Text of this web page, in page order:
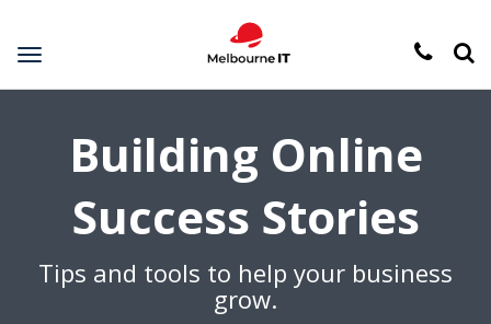
Toggle
navigation
Building Online
Success Stories
Tips and tools to help your business
grow.